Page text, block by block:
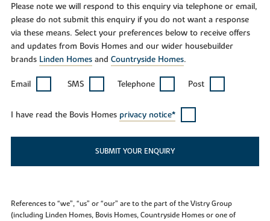
Please note we will respond to this enquiry via telephone or email,
please do not submit this enquiry if you do not want a response
via these means. Select your preferences below to receive offers
and updates from Bovis Homes and our wider housebuilder
brands Linden Homesand Countryside Homes.
Email SMS Telephone Post
I have read the Bovis Homes privacy notice*
SUBMIT YOUR ENQUIRY
References to “we”, “us” or “our” are to the part of the Vistry Group
(including Linden Homes, Bovis Homes, Countryside Homes or one of